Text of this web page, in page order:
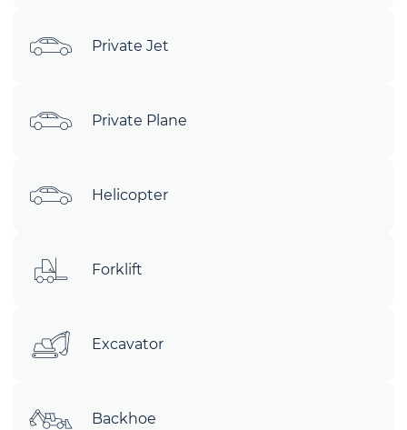
Private Jet
Private Plane
Helicopter
Forklift
Excavator
Backhoe